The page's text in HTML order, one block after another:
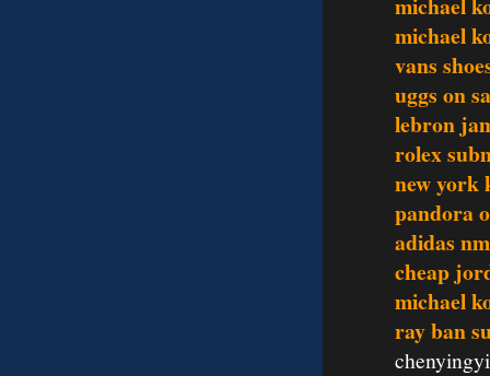
michael
vans
uggs on
lebron
rolex
new york
pandora
adidas
cheap
michael
ray ban